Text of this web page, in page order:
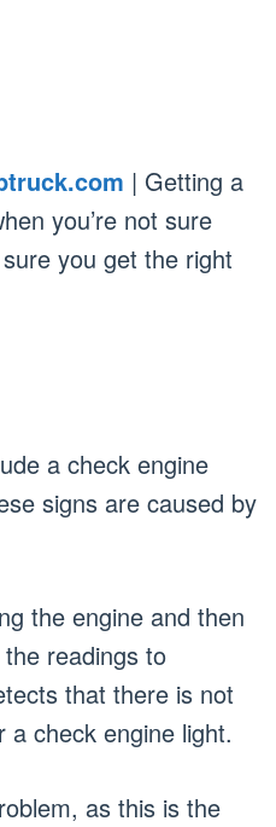
| Getting a
you’re not sure
you get the right
a check engine
signs are caused by
the engine and then
readings to
that there is not
a check engine light.
as this is the